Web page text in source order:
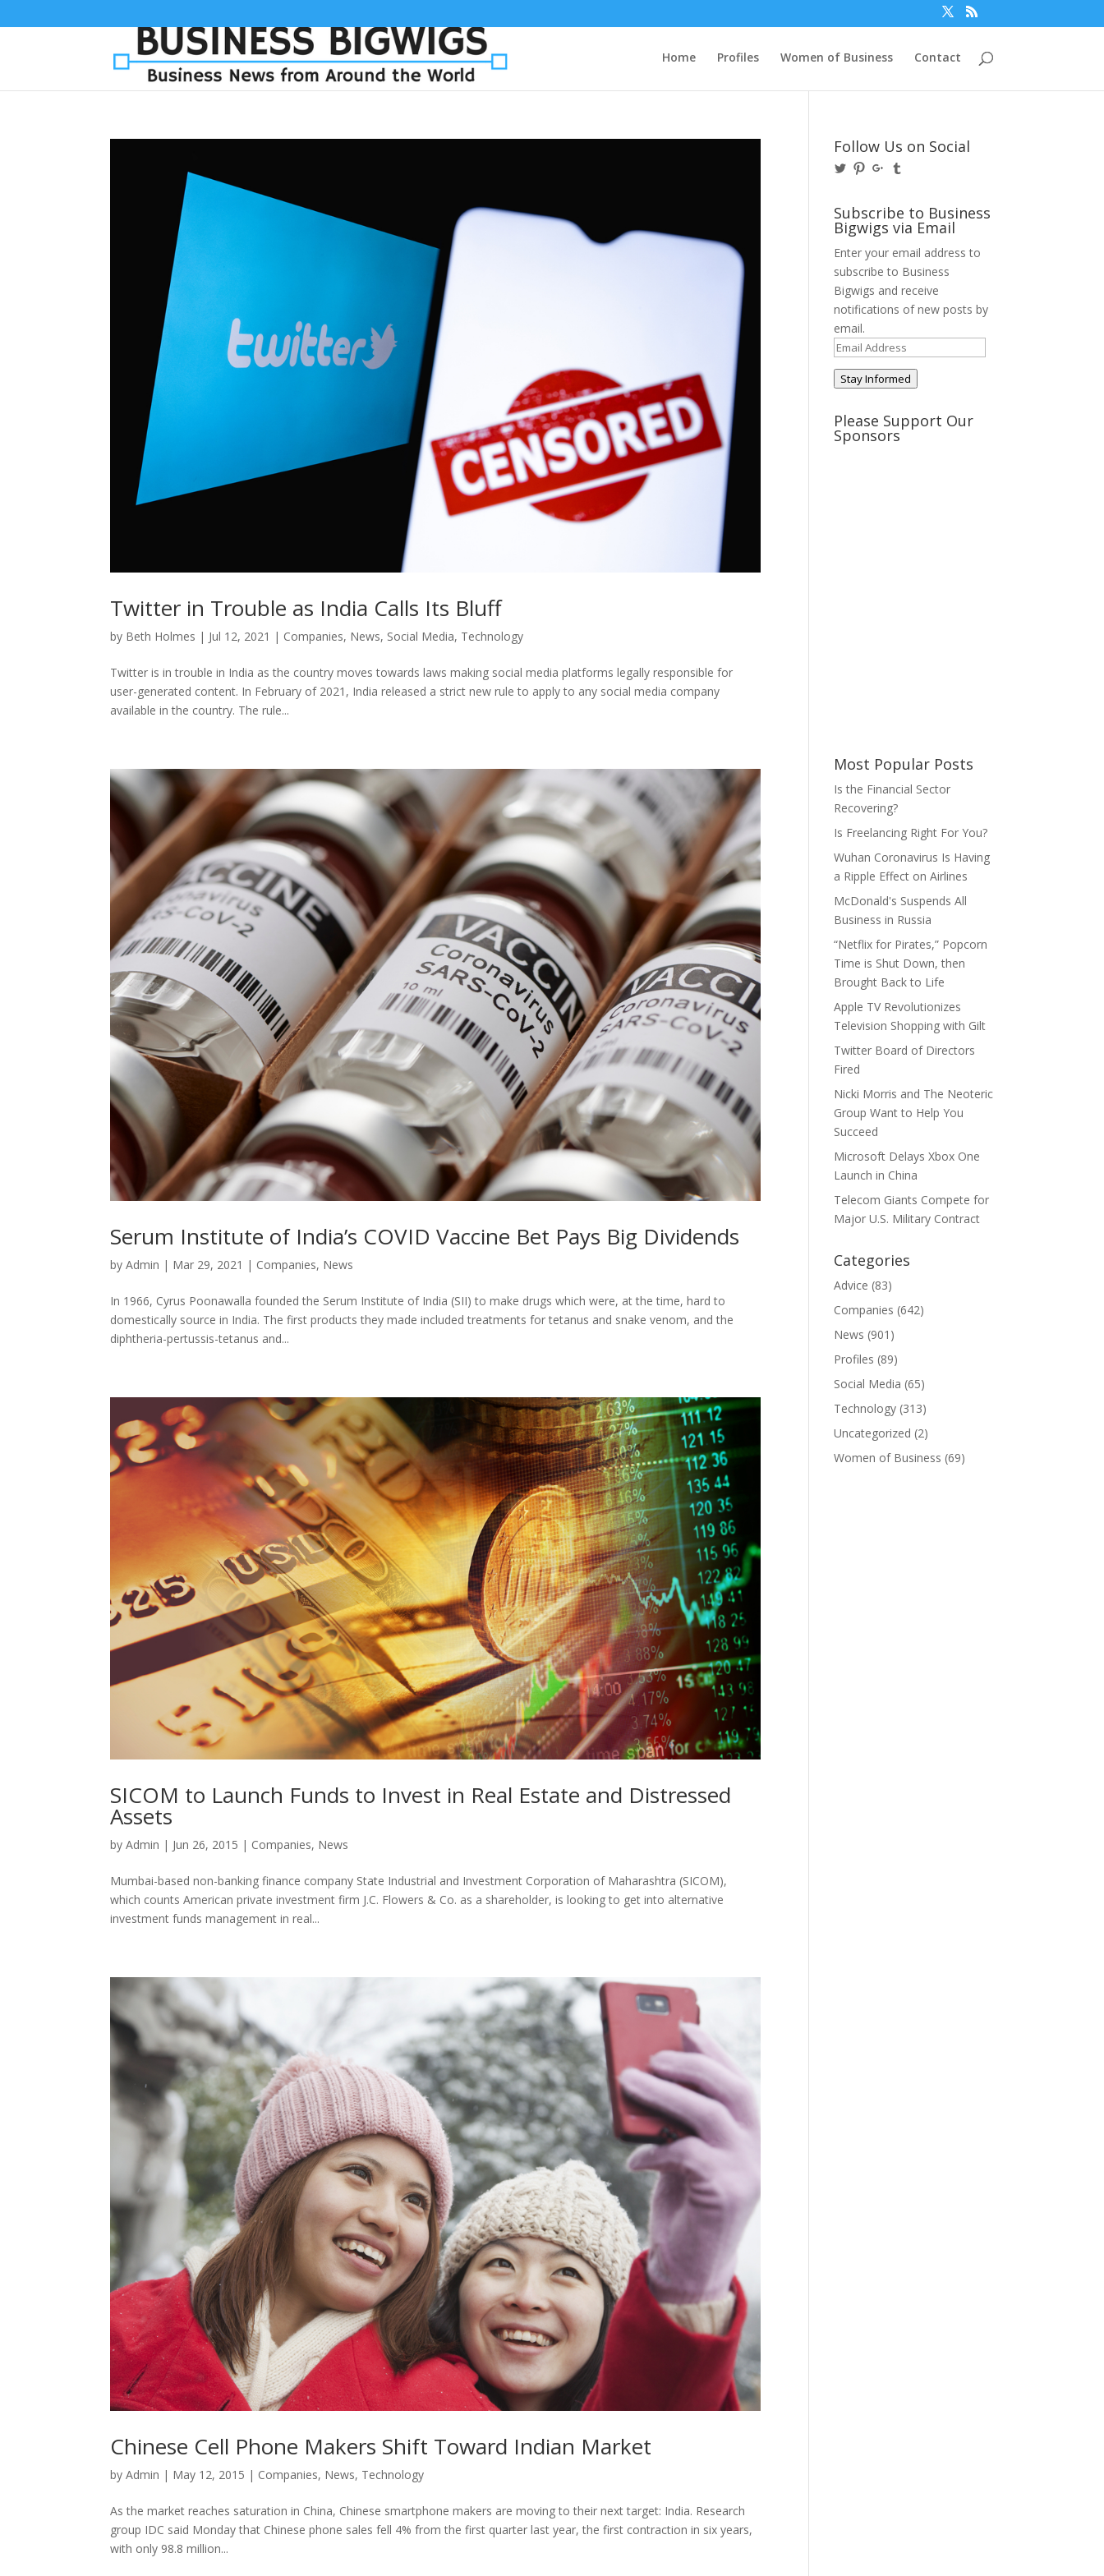
Home Profiles Women of Business Contact
Twitter in Trouble as India Calls Its Bluff
by Beth Holmes | Jul 12, 2021 | Companies, News, Social Media, Technology
Twitter is in trouble in India as the country moves towards laws making social media platforms legally responsible for
user-generated content. In February of 2021, India released a strict new rule to apply to any social media company
available in the country. The rule...
Serum Institute of India’s COVID Vaccine Bet Pays Big Dividends
byAdmin | Mar 29, 2021 | Companies, News
In 1966, Cyrus Poonawalla founded the Serum Institute of India (SII) to make drugs which were, at the time, hard to
domestically source in India. The first products they made included treatments for tetanus and snake venom, and the
diphtheria-pertussis-tetanus and...
SICOM to Launch Funds to Invest in Real Estate and Distressed
Assets
byAdmin | Jun 26, 2015 | Companies, News
Mumbai-based non-banking finance company State Industrial and Investment Corporation of Maharashtra (SICOM),
which counts American private investment firm J.C. Flowers & Co. as a shareholder, is looking to get into alternative
investment funds management in real...
Chinese Cell Phone Makers Shift Toward Indian Market
byAdmin | May 12, 2015 | Companies, News, Technology
As the market reaches saturation in China, Chinese smartphone makers are moving to their next target: India. Research
group IDC said Monday that Chinese phone sales fell 4% from the first quarter last year, the first contraction in six years,
with only 98.8 million...
Follow Us on Social
View
on
Twitter
View
Pinterest
View
on
Google+
on
Tumblr
Subscribe to Business
Bigwigs via Email
Enter your email address to
subscribe to Business
Bigwigs and receive
notifications of new posts by
email.
Email
Address
Stay Informed
Please Support Our
Sponsors
Most Popular Posts
Is the Financial Sector
Recovering?
Is Freelancing Right For You?
Wuhan Coronavirus Is Having
a Ripple Effect on Airlines
McDonald's Suspends All
Business in Russia
“Netflix for Pirates,” Popcorn
Time is Shut Down, then
Brought Back to Life
Apple TV Revolutionizes
Television Shopping with Gilt
Twitter Board of Directors
Fired
Nicki Morris and The Neoteric
Group Want to Help You
Succeed
Microsoft Delays Xbox One
Launch in China
Telecom Giants Compete for
Major U.S. Military Contract
Categories
Advice (83)
Companies (642)
News (901)
Profiles (89)
Social Media (65)
Technology (313)
Uncategorized (2)
Women of Business (69)